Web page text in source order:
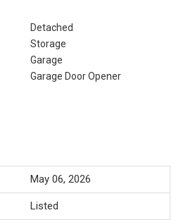
Detached
Storage
Garage
Garage Door Opener
May 06, 2026
Listed